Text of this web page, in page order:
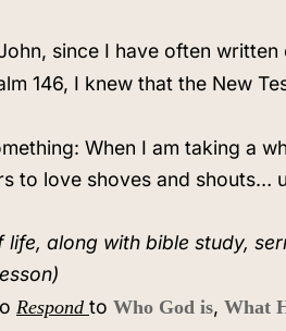
since I have often written
146, I knew that the New
When I am taking a
to love shoves and shouts…
along with bible study,
Respond to Who God is, What